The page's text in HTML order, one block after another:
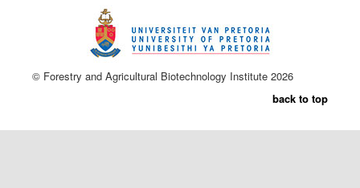
© Forestry and Agricultural Biotechnology Institute 2026
back to top